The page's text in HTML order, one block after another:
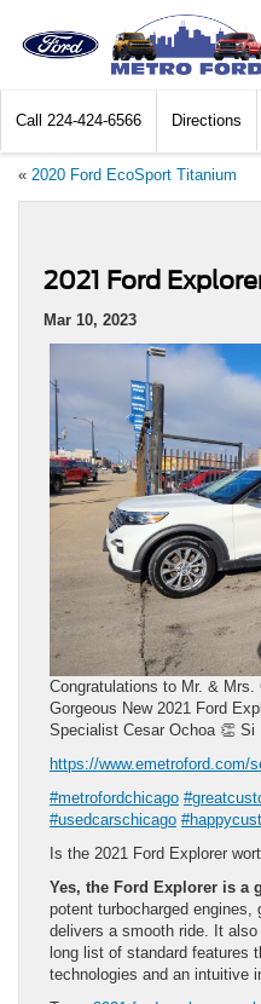
Call 224-424-6566 Directions
« 2020 Ford EcoSport Titanium
2021 Ford
Mar 10, 2023
Congratulations to Mr. &
Gorgeous New 2021 Ford
Specialist Cesar Ochoa 👏 Si
https://www.emetroford.com/
#metrofordchicago
#usedcarschicago
Is the 2021 Ford Explorer
Yes, the Ford Explorer is a
potent turbocharged engines,
delivers a smooth ride. It
long list of standard features
technologies and an intuitive